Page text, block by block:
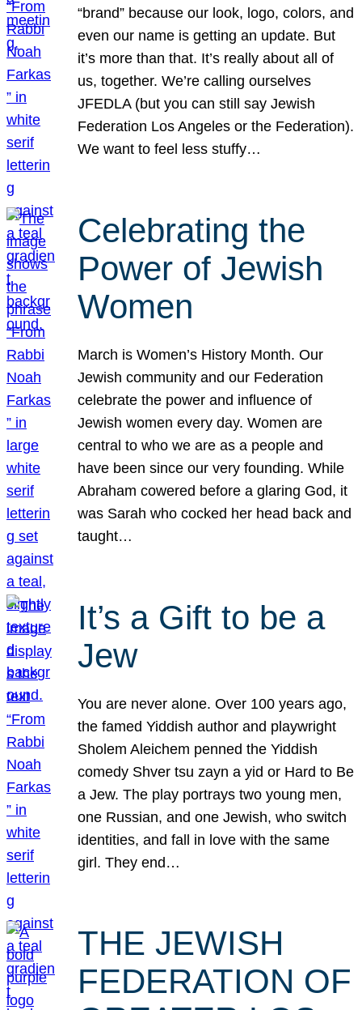
“brand” because our look, logo, colors, and
even our name is getting an update. But
it’s more than that. It’s really about all of
us, together. We’re calling ourselves
JFEDLA (but you can still say Jewish
Federation Los Angeles or the Federation).
We want to feel less stuffy…
Celebrating the
Power of Jewish
Women
March is Women’s History Month. Our
Jewish community and our Federation
celebrate the power and influence of
Jewish women every day. Women are
central to who we are as a people and
have been since our very founding. While
Abraham cowered before a glaring God, it
was Sarah who cocked her head back and
taught…
It’s a Gift to be a
Jew
You are never alone. Over 100 years ago,
the famed Yiddish author and playwright
Sholem Aleichem penned the Yiddish
comedy Shver tsu zayn a yid or Hard to Be
a Jew. The play portrays two young men,
one Russian, and one Jewish, who switch
identities, and fall in love with the same
girl. They end…
THE JEWISH
FEDERATION OF